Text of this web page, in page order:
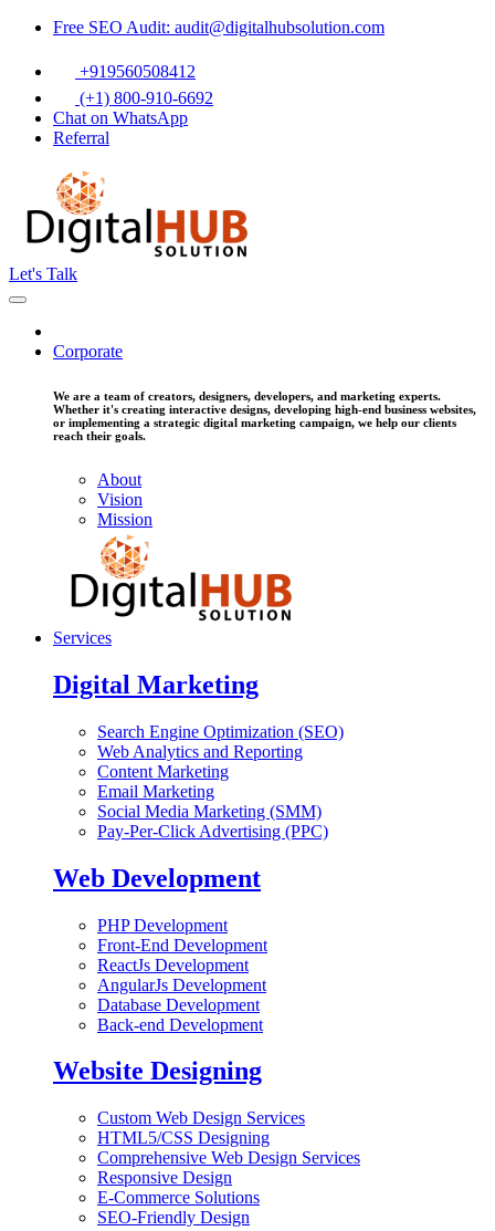
Free SEO Audit: audit@digitalhubsolution.com
+919560508412
(+1) 800-910-6692
Chat on WhatsApp
Referral
Let's Talk
Corporate
We are a team of creators, designers, developers, and marketing experts.
Whether it's creating interactive designs, developing high-end business websites,
or implementing a strategic digital marketing campaign, we help our clients
reach their goals.
About
Vision
Mission
Services
Digital Marketing
Search Engine Optimization (SEO)
Web Analytics and Reporting
Content Marketing
Email Marketing
Social Media Marketing (SMM)
Pay-Per-Click Advertising (PPC)
Web Development
PHP Development
Front-End Development
ReactJs Development
AngularJs Development
Database Development
Back-end Development
Website Designing
Custom Web Design Services
HTML5/CSS Designing
Comprehensive Web Design Services
Responsive Design
E-Commerce Solutions
SEO-Friendly Design